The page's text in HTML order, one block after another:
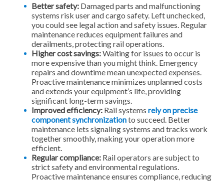
Better safety: Damaged parts and malfunctioning
systems risk user and cargo safety. Left unchecked,
you could see legal action and safety issues. Regular
maintenance reduces equipment failures and
derailments, protecting rail operations.
Higher cost savings:Waiting for issues to occur is
more expensive than you might think. Emergency
repairs and downtime mean unexpected expenses.
Proactive maintenance minimizes unplanned costs
and extends your equipment’s life, providing
significant long-term savings.
Improved efficiency: Rail systems rely on precise
component synchronizationto succeed. Better
maintenance lets signaling systems and tracks work
together smoothly, making your operation more
efficient.
Regular compliance: Rail operators are subject to
strict safety and environmental regulations.
Proactive maintenance ensures compliance, reducing